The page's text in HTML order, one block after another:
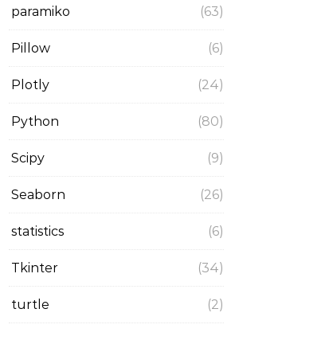
paramiko (63)
Pillow (6)
Plotly (24)
Python (80)
Scipy (9)
Seaborn (26)
statistics (6)
Tkinter (34)
turtle (2)